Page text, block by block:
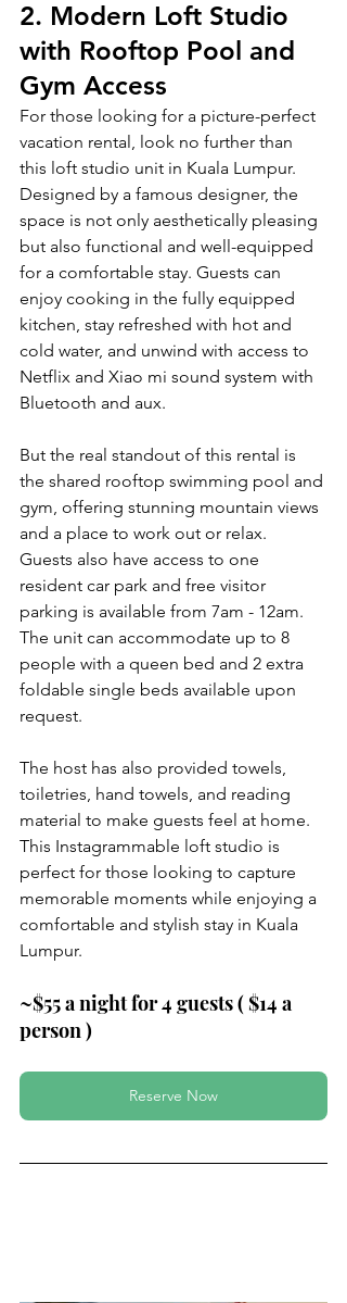
2. Modern Loft Studio
with Rooftop Pool and
Gym Access
For those looking for a picture-perfect
vacation rental, look no further than
this loft studio unit in Kuala Lumpur.
Designed by a famous designer, the
space is not only aesthetically pleasing
but also functional and well-equipped
for a comfortable stay. Guests can
enjoy cooking in the fully equipped
kitchen, stay refreshed with hot and
cold water, and unwind with access to
Netflix and Xiao mi sound system with
Bluetooth and aux.
But the real standout of this rental is
the shared rooftop swimming pool and
gym, offering stunning mountain views
and a place to work out or relax.
Guests also have access to one
resident car park and free visitor
parking is available from 7am - 12am.
The unit can accommodate up to 8
people with a queen bed and 2 extra
foldable single beds available upon
request.
The host has also provided towels,
toiletries, hand towels, and reading
material to make guests feel at home.
This Instagrammable loft studio is
perfect for those looking to capture
memorable moments while enjoying a
comfortable and stylish stay in Kuala
Lumpur.
~$55 a night for 4 guests ( $14 a
person )
Reserve Now